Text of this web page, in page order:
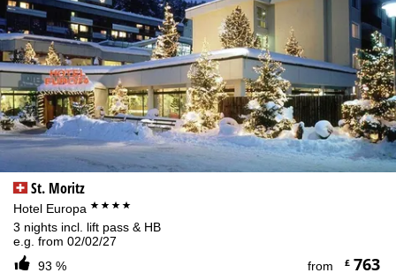
St. Moritz
Hotel Europa ****
3 nights incl. lift pass & HB
e.g. from 02/02/27
93 %
from £763